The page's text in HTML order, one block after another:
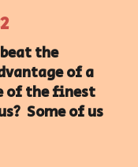
the
of a
of the finest
Some of us